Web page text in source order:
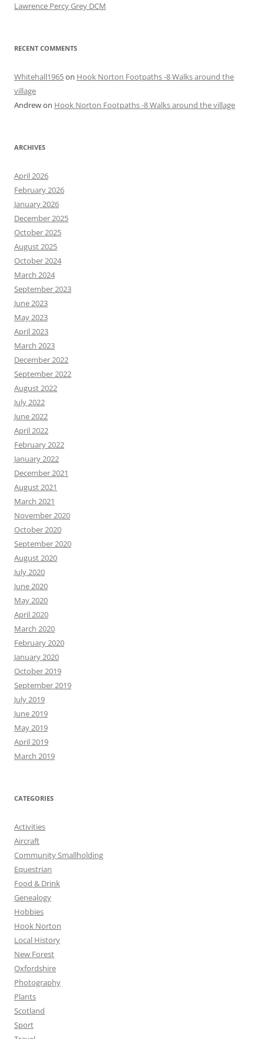
Lawrence Percy Grey DCM
RECENT COMMENTS
Whitehall1965on Hook Norton Footpaths -8 Walks around the
village
Andrewon Hook Norton Footpaths -8 Walks around the village
ARCHIVES
April 2026
February 2026
January 2026
December 2025
October 2025
August 2025
October 2024
March 2024
September 2023
June 2023
May 2023
April 2023
March 2023
December 2022
September 2022
August 2022
July 2022
June 2022
April 2022
February 2022
January 2022
December 2021
August 2021
March 2021
November 2020
October 2020
September 2020
August 2020
July 2020
June 2020
May 2020
April 2020
March 2020
February 2020
January 2020
October 2019
September 2019
July 2019
June 2019
May 2019
April 2019
March 2019
CATEGORIES
Activities
Aircraft
Community Smallholding
Equestrian
Food & Drink
Genealogy
Hobbies
Hook Norton
Local History
New Forest
Oxfordshire
Photography
Plants
Scotland
Sport